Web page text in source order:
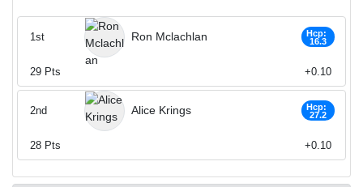
Ron Mclachlan
Hcp:
16.3
1st
29 Pts +0.10
Alice Krings
Hcp:
27.2
2nd
28 Pts +0.10